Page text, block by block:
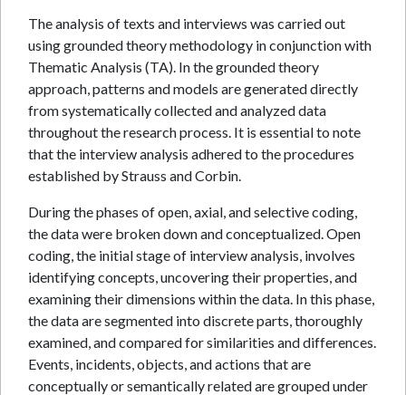
The analysis of texts and interviews was carried out
using grounded theory methodology in conjunction with
Thematic Analysis (TA). In the grounded theory
approach, patterns and models are generated directly
from systematically collected and analyzed data
throughout the research process. It is essential to note
that the interview analysis adhered to the procedures
established by Strauss and Corbin.
During the phases of open, axial, and selective coding,
the data were broken down and conceptualized. Open
coding, the initial stage of interview analysis, involves
identifying concepts, uncovering their properties, and
examining their dimensions within the data. In this phase,
the data are segmented into discrete parts, thoroughly
examined, and compared for similarities and differences.
Events, incidents, objects, and actions that are
conceptually or semantically related are grouped under